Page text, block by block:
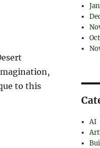
to this
AI